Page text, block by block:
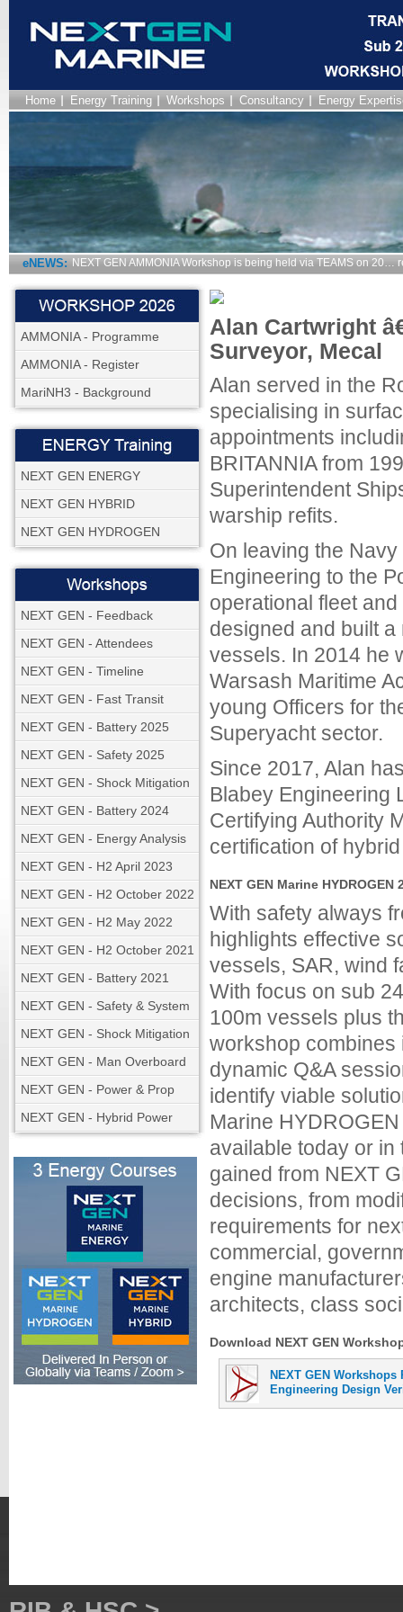
Home Energy Training Workshops Consultancy Energy
eNEWS: NEXT GEN AMMONIA Workshop is being held via TEAMS on 20…
AMMONIA - Programme
AMMONIA - Register
MariNH3 - Background
NEXT GEN ENERGY
NEXT GEN HYBRID
NEXT GEN HYDROGEN
NEXT GEN - Feedback
NEXT GEN - Attendees
NEXT GEN - Timeline
NEXT GEN - Fast Transit
NEXT GEN - Battery 2025
NEXT GEN - Safety 2025
NEXT GEN - Shock Mitigation
NEXT GEN - Battery 2024
NEXT GEN - Energy Analysis
NEXT GEN - H2 April 2023
NEXT GEN - H2 October 2022
NEXT GEN - H2 May 2022
NEXT GEN - H2 October 2021
NEXT GEN - Battery 2021
NEXT GEN - Safety & System
NEXT GEN - Shock Mitigation
NEXT GEN - Man Overboard
NEXT GEN - Power & Prop
NEXT GEN - Hybrid Power
Alan Cartwright
Surveyor, Mecal
Alan served in the
specialising in
appointments
BRITANNIA from
Superintendent
warship refits.
On leaving the
Engineering to the
operational fleet
designed and built
vessels. In 2014 he
Warsash Maritime
young Officers for
Superyacht sector.
Since 2017, Alan
Blabey Engineering
Certifying Authority
certification of
NEXT GEN Marine
With safety always
highlights effective
vessels, SAR, wind
With focus on sub
100m vessels plus
workshop combines
dynamic Q&A
identify viable
Marine
available today or
gained from NEXT
decisions, from
requirements for
commercial,
engine
architects, class
Download NEXT GEN
NEXT GEN Workshops
Engineering Design